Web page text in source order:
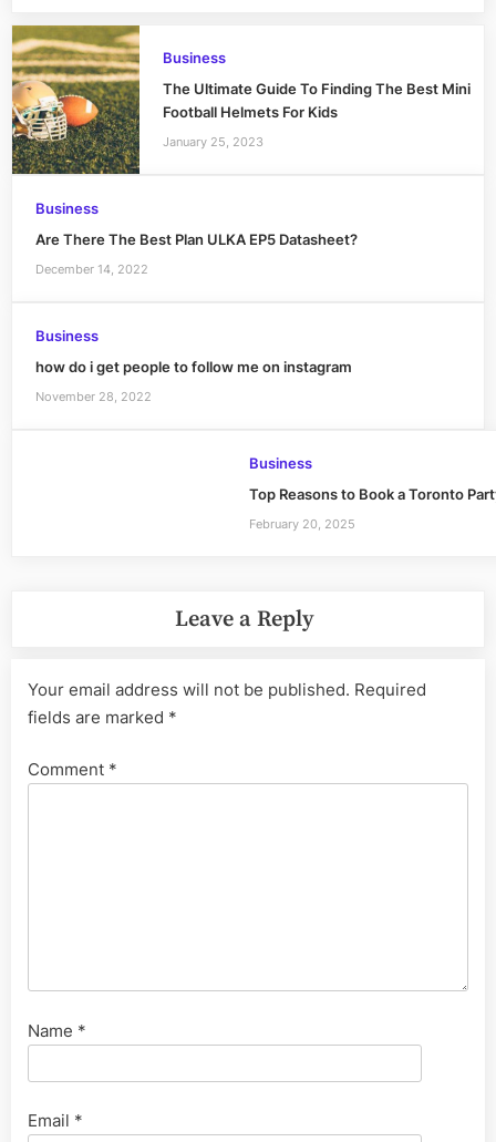
Business
The Ultimate Guide To Finding The Best Mini
Football Helmets For Kids
January 25, 2023
Business
Are There The Best Plan ULKA EP5 Datasheet?
December 14, 2022
Business
how do i get people to follow me on instagram
November 28, 2022
Business
Top Reasons to Book a Toronto
February 20, 2025
Leave a Reply
Your email address will not be published. Required
fields are marked *
Comment *
Name *
Email *